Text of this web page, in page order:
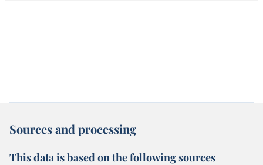
Sources and processing
This data is based on the following sources